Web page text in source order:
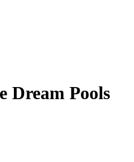
Dream Pools